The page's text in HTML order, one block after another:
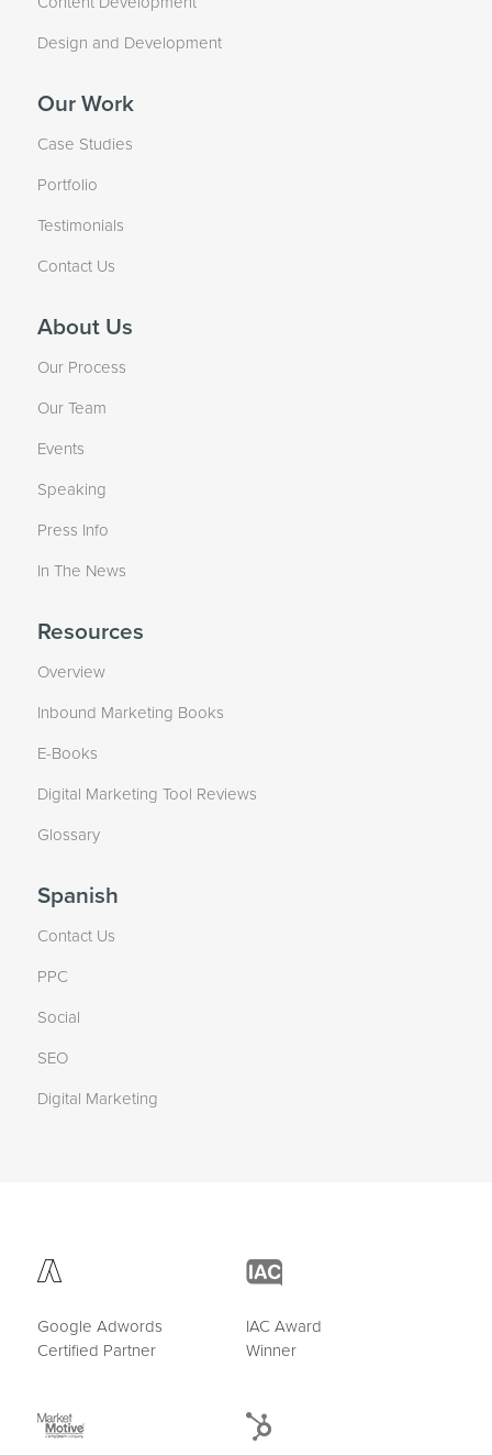
Design and Development
Our Work
Case Studies
Portfolio
Testimonials
Contact Us
About Us
Our Process
Our Team
Events
Speaking
Press Info
In The News
Resources
Overview
Inbound Marketing Books
E-Books
Digital Marketing Tool Reviews
Glossary
Spanish
Contact Us
PPC
Social
SEO
Digital Marketing
Google Adwords
Certified Partner
IAC Award
Winner